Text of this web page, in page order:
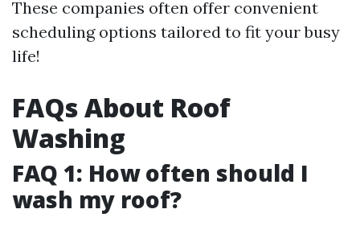
These companies often offer convenient
scheduling options tailored to fit your busy
life!
FAQs About Roof
Washing
FAQ 1: How often should I
wash my roof?